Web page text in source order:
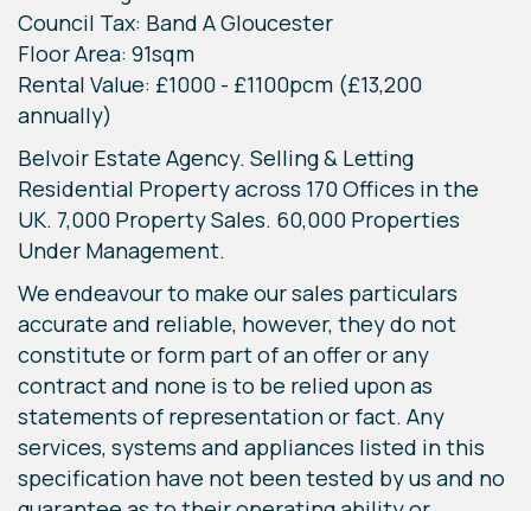
Council Tax: Band A Gloucester
Floor Area: 91sqm
Rental Value: £1000 - £1100pcm (£13,200
annually)
Belvoir Estate Agency. Selling & Letting
Residential Property across 170 Offices in the
UK. 7,000 Property Sales. 60,000 Properties
Under Management.
We endeavour to make our sales particulars
accurate and reliable, however, they do not
constitute or form part of an offer or any
contract and none is to be relied upon as
statements of representation or fact. Any
services, systems and appliances listed in this
specification have not been tested by us and no